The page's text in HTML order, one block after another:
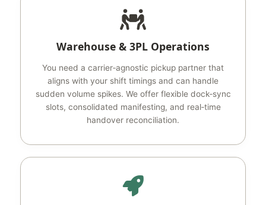
Warehouse & 3PL Operations
You need a carrier‑agnostic pickup partner that
aligns with your shift timings and can handle
sudden volume spikes. We offer flexible dock‑sync
slots, consolidated manifesting, and real‑time
handover reconciliation.